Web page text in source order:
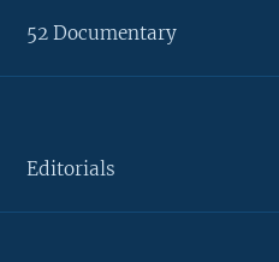
52 Documentary
Editorials